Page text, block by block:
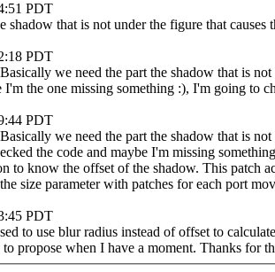
PDT
shadow that is not under the figure that causes
PDT
we need the part the shadow that is
I'm the one missing something :), I'm going to
PDT
we need the part the shadow that is
the code and maybe I'm missing
to know the offset of the shadow. This patch
size parameter with patches for each port
PDT
to use blur radius instead of offset to
propose when I have a moment. Thanks for